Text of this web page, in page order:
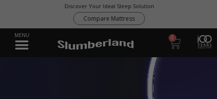
Discover Your Ideal Sleep Solution
Compare Mattress
0